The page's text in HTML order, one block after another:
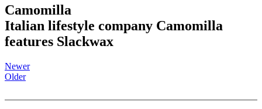
Camomilla
Italian lifestyle company Camomilla
features Slackwax
Newer
Older